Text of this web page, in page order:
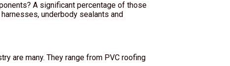
A significant percentage of those
underbody sealants and
are many. They range from PVC roofing